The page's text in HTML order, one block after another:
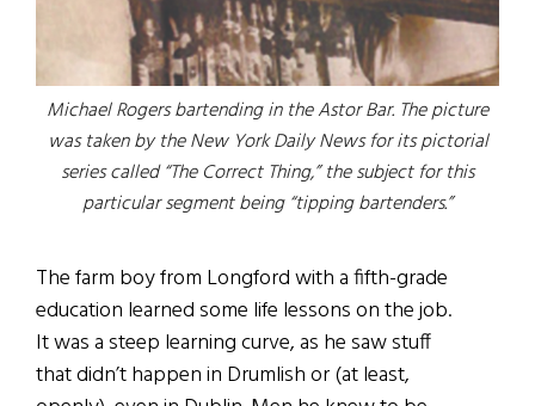
Michael Rogers bartending in the Astor Bar. The picture
was taken by the New York Daily News for its pictorial
series called “The Correct Thing,” the subject for this
particular segment being “tipping bartenders.”
The farm boy from Longford with a fifth-grade
education learned some life lessons on the job.
It was a steep learning curve, as he saw stuff
that didn’t happen in Drumlish or (at least,